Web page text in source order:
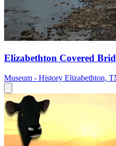
Elizabethton Covered
Museum - History Elizabethton,